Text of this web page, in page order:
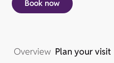
Book now
Overview Plan your visit